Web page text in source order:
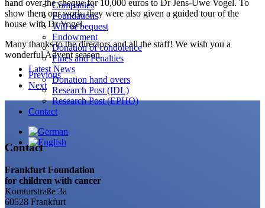
Companies
Foundations
Will or bequest
Endowment
Donation of condolence
Fines and Penalties
Latest News
Donation hand overs
Research Post (IDL)
Research Post (EPHO)
Contact
hand over the cheque for 10,000 euros to Dr Jens-Uwe Vogel. To
show them our work, they were also given a guided tour of the
house with Dr Vogel.
Many thanks to the directors and all the staff! We wish you a
wonderful Advent season.
Previous
Next
Contact
Frankfurt Foundation
for children with cancer
Komturstraße 3a
60528 Frankfurt